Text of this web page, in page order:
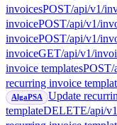
invoicesPOST/api/v1/
invoicePOST/api/v1/
invoicePOST/api/v1/
invoiceGET/api/v1/
invoice templatesPOST/
recurring invoice
AlgaPSA
Update
templateDELETE/api/